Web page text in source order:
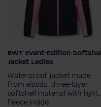
Ladies size
36
38 40
BWT Event-Edition Softshell
Jacket Ladies
Waterproof jacket made
from elastic, three-layer
softshell material with light
fleece inside